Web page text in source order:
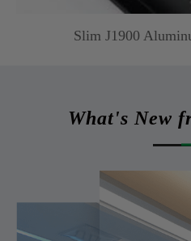
Slim J1900
What's New